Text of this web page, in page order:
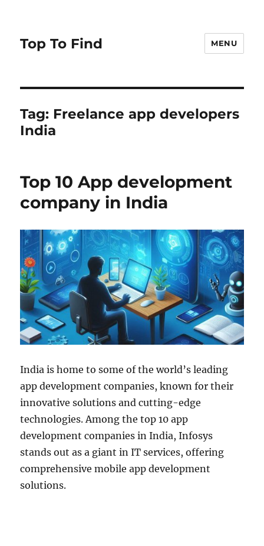
Top To Find MENU
Tag: Freelance app developers
India
Top 10 App development
company in India
India is home to some of the world’s leading
app development companies, known for their
innovative solutions and cutting-edge
technologies. Among the top 10 app
development companies in India, Infosys
stands out as a giant in IT services, offering
comprehensive mobile app development
solutions.